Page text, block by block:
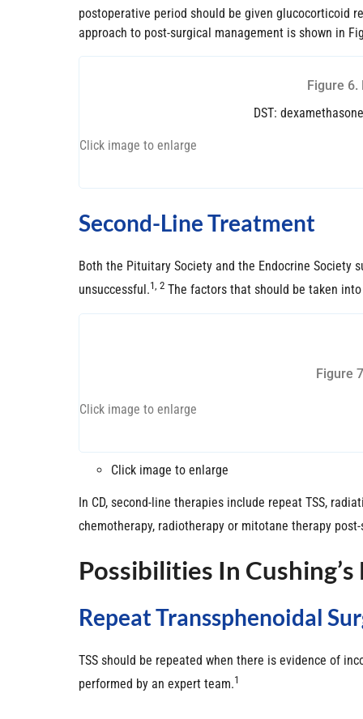
postoperative period should be given glucocorticoid
approach to post-surgical management is shown in
Figure
DST:
Click image to enlarge
Second-Line Treatment
Both the Pituitary Society and the Endocrine
unsuccessful.1, 2 The factors that should be taken
Figure
Click image to enlarge
Click image to enlarge
In CD, second-line therapies include repeat TSS,
chemotherapy, radiotherapy or mitotane therapy
Possibilities In Cushing’s
Repeat Transsphenoidal
TSS should be repeated when there is evidence of
performed by an expert team.1